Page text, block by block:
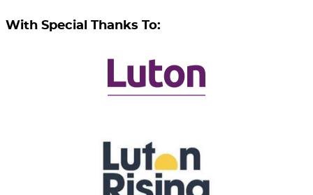
With Special Thanks To: